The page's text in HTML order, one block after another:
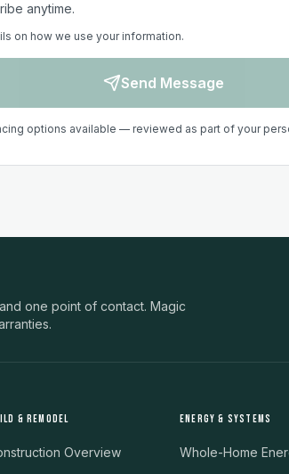
anytime.
on how we use your information.
Send Message
options available — reviewed as part of your
one point of contact. Magic
& REMODEL
Overview
ENERGY & SYSTEMS
Whole-Home